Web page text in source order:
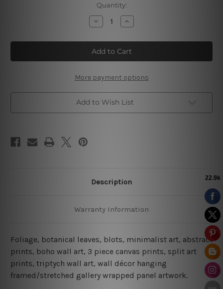
Quantity:
Decrease
Quantity
Foliage
Wall
Art
Increase
Quantity
Foliage
Wall
Art
More payment options
Add to Wish List
Description
Warranty Information
Foliage, botanical leaves, blots, minimalist art, abstract
prints, boho wall art, 3 piece canvas prints, split art
prints, triptych wall art, wall décor hanging
framed/stretched gallery wrapped panel artwork.